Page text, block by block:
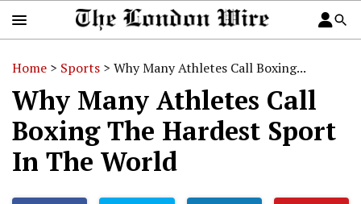
Home > Sports > Why Many Athletes Call Boxing...
Why Many Athletes Call
Boxing The Hardest Sport
In The World